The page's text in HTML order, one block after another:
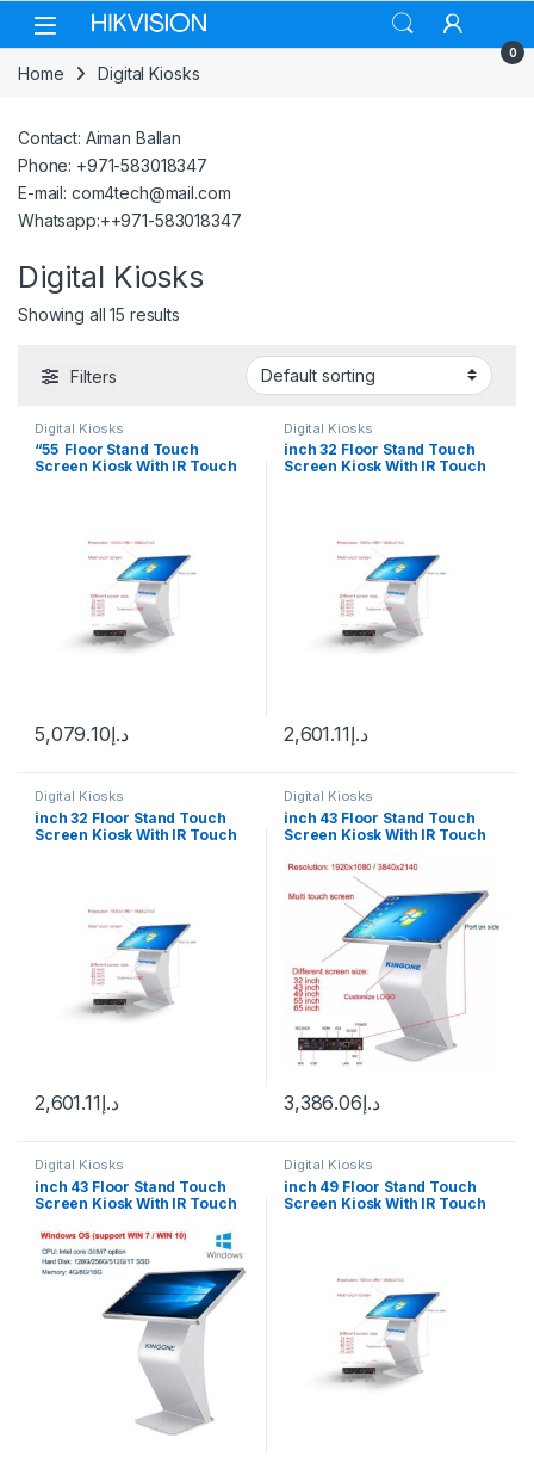
Skip to navigation
Skip to content
0
Home Digital Kiosks
Contact: Aiman Ballan
Phone: +971-583018347
E-mail: com4tech@mail.com
Whatsapp:++971-583018347
Digital Kiosks
Showing all 15 results
Filters
Digital Kiosks
“55 Floor Stand Touch
Screen Kiosk With IR Touch
د.إ5,079.10
Digital Kiosks
inch 32 Floor Stand Touch
Screen Kiosk With IR Touch
د.إ2,601.11
Digital Kiosks
inch 32 Floor Stand Touch
Screen Kiosk With IR Touch
د.إ2,601.11
Digital Kiosks
inch 43 Floor Stand Touch
Screen Kiosk With IR Touch
د.إ3,386.06
Digital Kiosks
inch 43 Floor Stand Touch
Screen Kiosk With IR Touch
Digital Kiosks
inch 49 Floor Stand Touch
Screen Kiosk With IR Touch